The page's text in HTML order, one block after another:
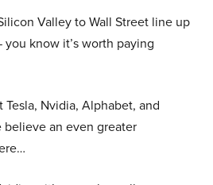
Valley to Wall Street line up
know it’s worth paying
Nvidia, Alphabet, and
an even greater